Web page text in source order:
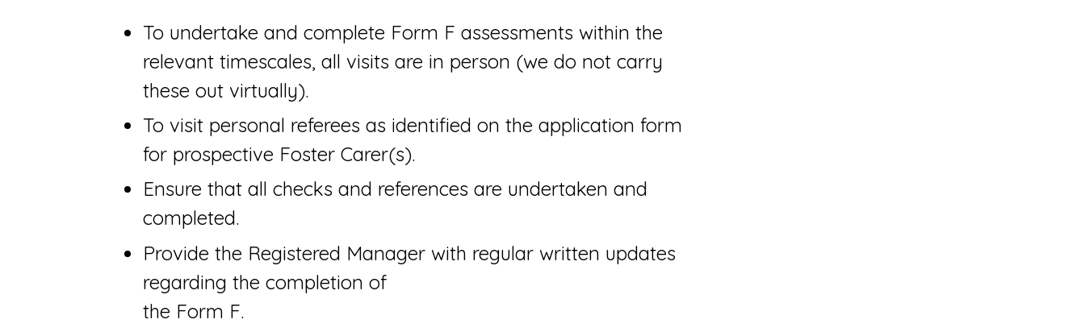
To undertake and complete Form F assessments within the
relevant timescales, all visits are in person (we do not carry
these out virtually).
To visit personal referees as identified on the application form
for prospective Foster Carer(s).
Ensure that all checks and references are undertaken and
completed.
Provide the Registered Manager with regular written updates
regarding the completion of
the Form F.